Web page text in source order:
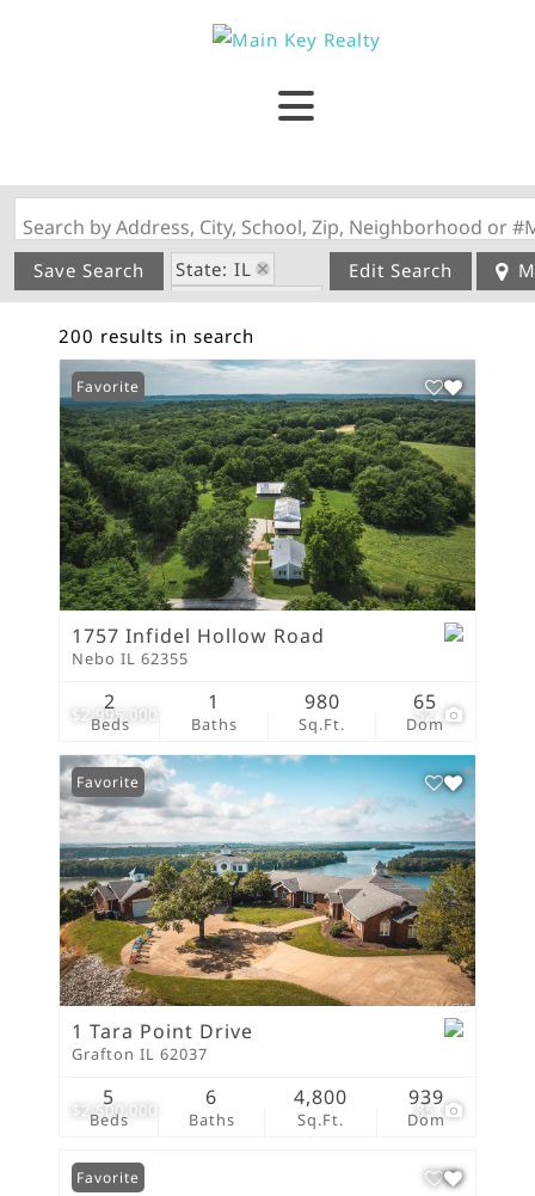
Search by Address, City, School, Zip, Neighborhood or
Save Search
State: IL
Style: 1 Story
Edit Search
200 results in search
$2,995,000 52
Favorite
1757 Infidel Hollow Road
Nebo IL 62355
Beds
2
Baths
1
Sq.Ft.
980
Dom
65
$2,500,000 85
Favorite
1 Tara Point Drive
Grafton IL 62037
Beds
5
Baths
6
Sq.Ft.
4,800
Dom
939
Favorite